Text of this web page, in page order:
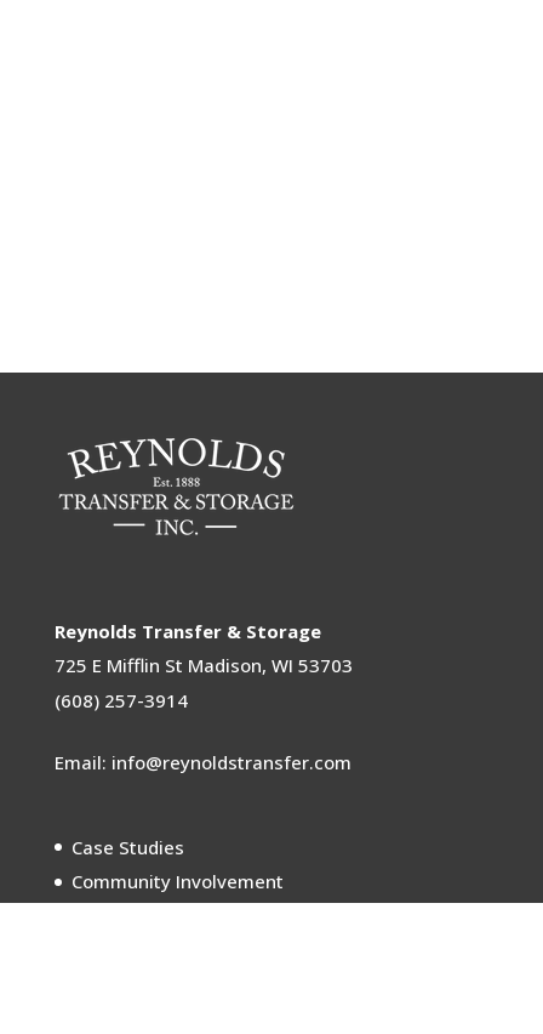
Reynolds Transfer & Storage
725 E Mifflin St Madison, WI 53703
(608) 257-3914
Email: info@reynoldstransfer.com
Case Studies
Community Involvement